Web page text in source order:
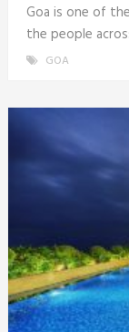
Goa is one of
the people
GOA